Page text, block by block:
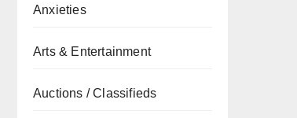
Anxieties
Arts & Entertainment
Auctions / Classifieds